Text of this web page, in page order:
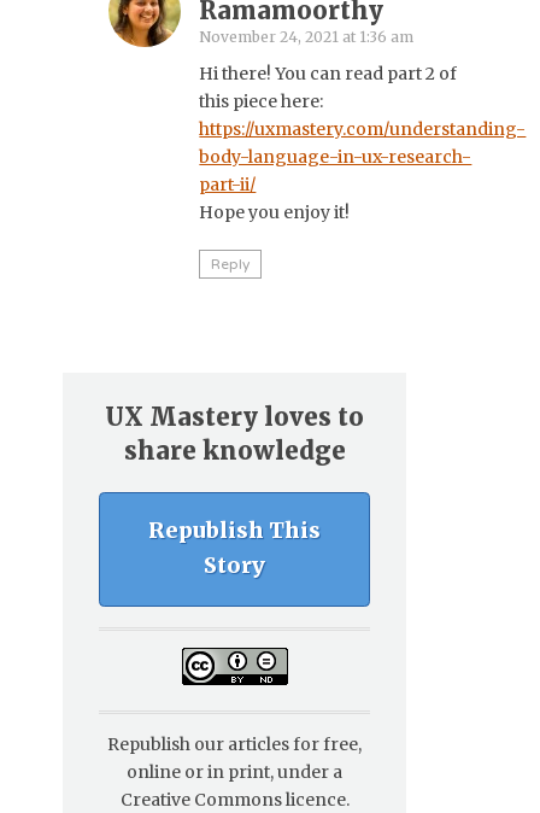
Ramamoorthy
November 24, 2021 at 1:36 am
Hi there! You can read part 2 of
this piece here:
https://uxmastery.com/understanding-
body-language-in-ux-research-
part-ii/
Hope you enjoy it!
Reply
UX Mastery loves to
share knowledge
Republish This
Story
Republish our articles for free,
online or in print, under a
Creative Commons licence.